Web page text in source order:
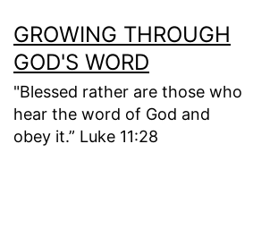
to
content
GROWING THROUGH
GOD'S WORD
"Blessed rather are those who
hear the word of God and
obey it.” Luke 11:28